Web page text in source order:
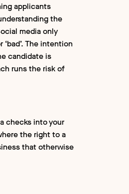
applicants
the
media only
The intention
candidate is
runs the risk of
checks into your
the right to a
that otherwise